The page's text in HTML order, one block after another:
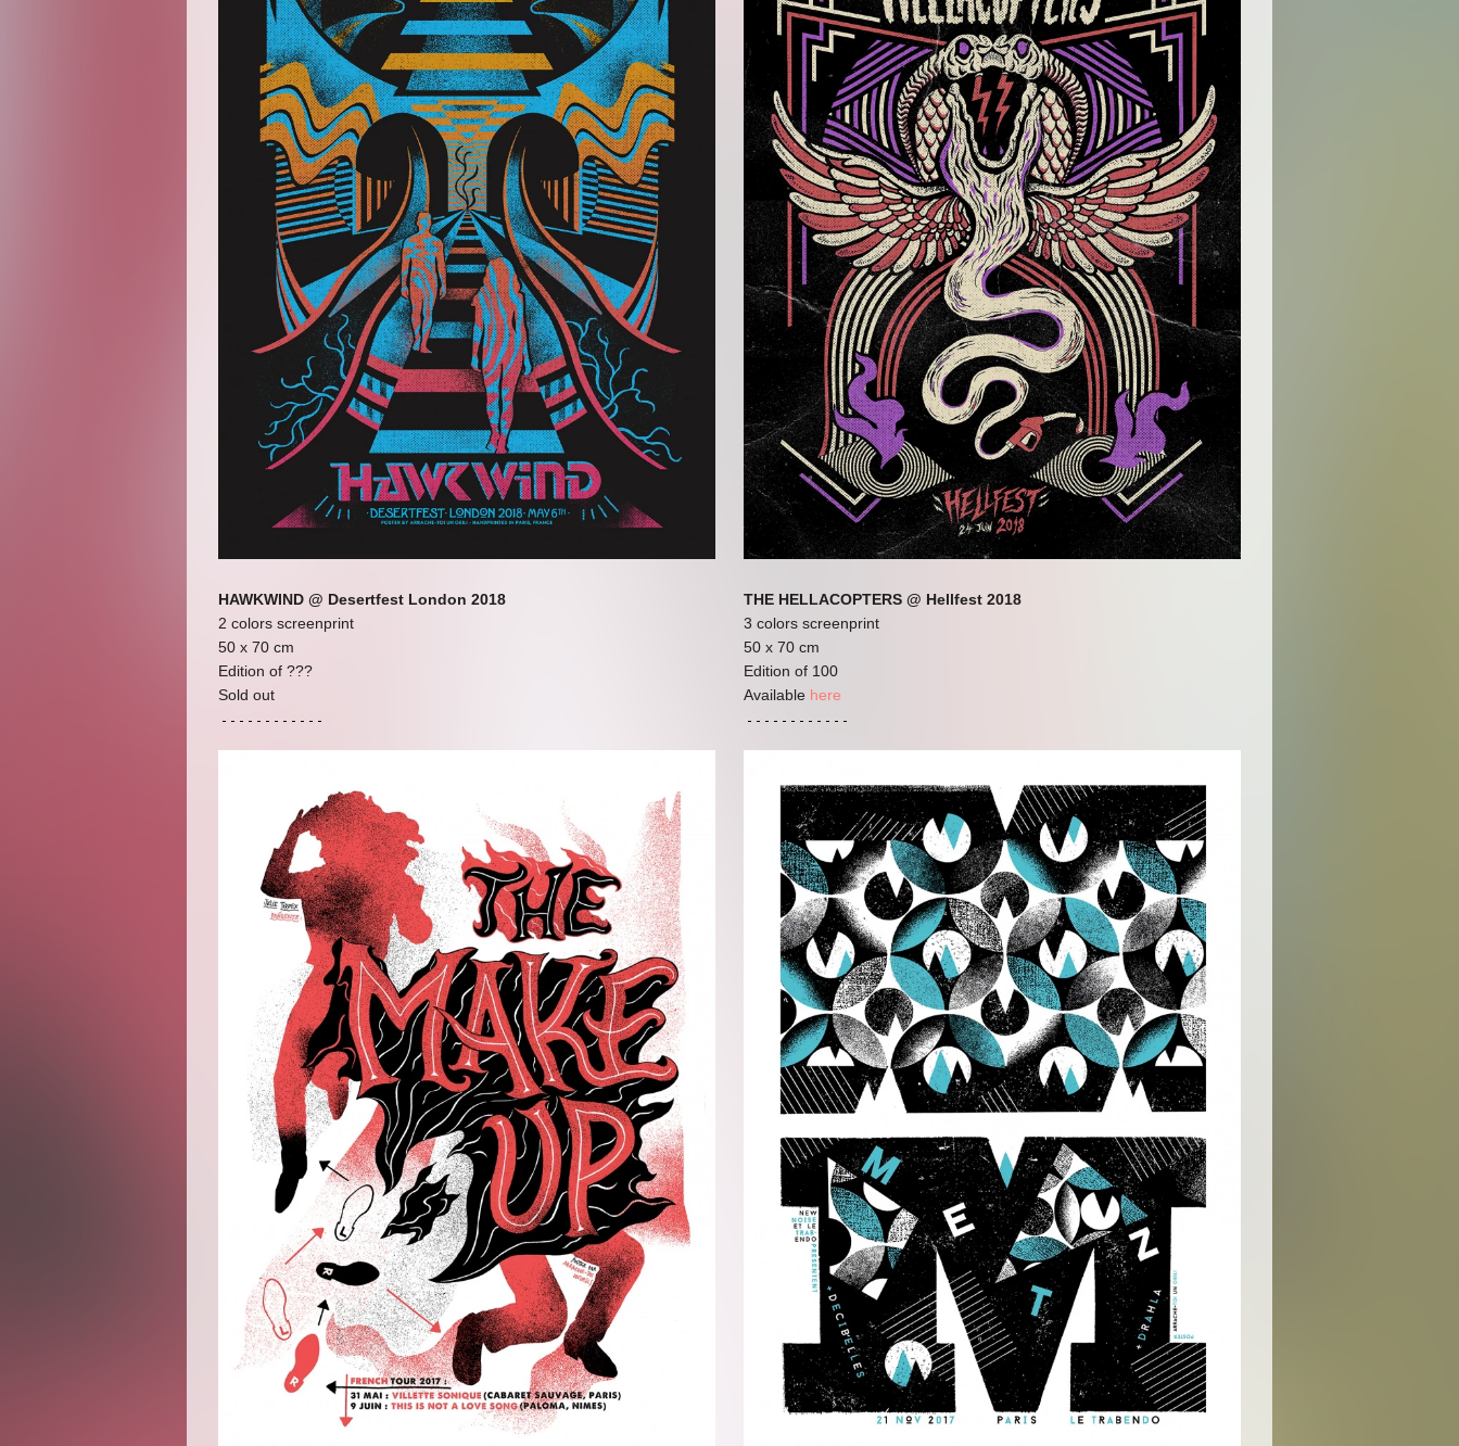
HAWKWIND @ Desertfest London 2018
2 colors screenprint
50 x 70 cm
Edition of ???
Sold out
THE HELLACOPTERS @ Hellfest 2018
3 colors screenprint
50 x 70 cm
Edition of 100
Available here